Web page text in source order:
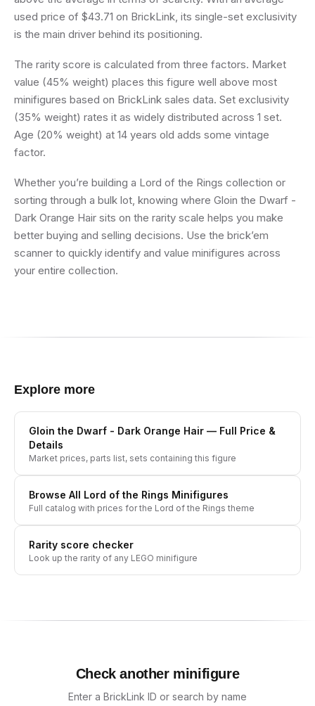
used price of $43.71 on BrickLink, its single-set exclusivity
is the main driver behind its positioning.
The rarity score is calculated from three factors. Market
value (45% weight) places this figure well above most
minifigures based on BrickLink sales data. Set exclusivity
(35% weight) rates it as widely distributed across 1 set.
Age (20% weight) at 14 years old adds some vintage
factor.
Whether you’re building a Lord of the Rings collection or
sorting through a bulk lot, knowing where Gloin the Dwarf -
Dark Orange Hair sits on the rarity scale helps you make
better buying and selling decisions. Use the brick’em
scanner to quickly identify and value minifigures across
your entire collection.
Explore more
Gloin the Dwarf - Dark Orange Hair — Full Price &
Details
Market prices, parts list, sets containing this figure
Browse All Lord of the Rings Minifigures
Full catalog with prices for the Lord of the Rings theme
Rarity score checker
Look up the rarity of any LEGO minifigure
Check another minifigure
Enter a BrickLink ID or search by name